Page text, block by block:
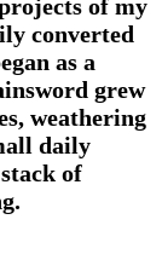
of my
converted
as a
grew
weathering
daily
of